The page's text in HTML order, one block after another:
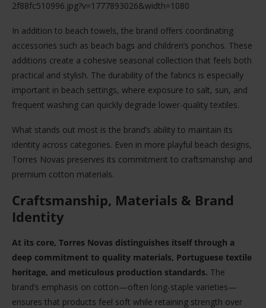
2f88fc510996.jpg?v=1777893026&width=1080
In addition to beach towels, the brand offers coordinating
accessories such as beach bags and children’s ponchos. These
additions create a cohesive seasonal collection that feels both
practical and stylish. The durability of the fabrics is especially
important in beach settings, where exposure to salt, sun, and
frequent washing can quickly degrade lower-quality textiles.
What stands out most is the brand’s ability to maintain its
identity across categories. Even in more playful beach designs,
Torres Novas preserves its commitment to craftsmanship and
premium cotton materials.
Craftsmanship, Materials & Brand
Identity
At its core, Torres Novas distinguishes itself through a
deep commitment to quality materials, Portuguese textile
heritage, and meticulous production standards. The
brand’s emphasis on cotton—often long-staple varieties—
ensures that products feel soft while retaining strength over